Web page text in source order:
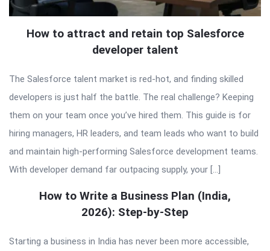
How to attract and retain top Salesforce
developer talent
The Salesforce talent market is red-hot, and finding skilled
developers is just half the battle. The real challenge? Keeping
them on your team once you’ve hired them. This guide is for
hiring managers, HR leaders, and team leads who want to build
and maintain high-performing Salesforce development teams.
With developer demand far outpacing supply, your […]
How to Write a Business Plan (India,
2026): Step-by-Step
Starting a business in India has never been more accessible,